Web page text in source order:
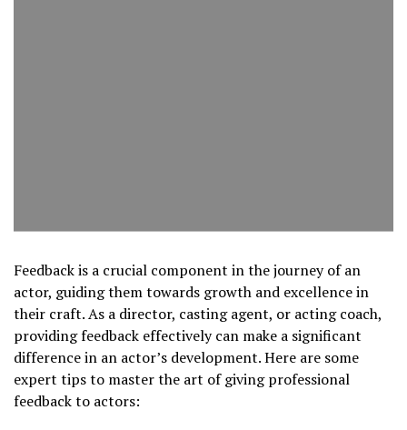
Feedback is a crucial component in the journey of an
actor, guiding them towards growth and excellence in
their craft. As a director, casting agent, or acting coach,
providing feedback effectively can make a significant
difference in an actor’s development. Here are some
expert tips to master the art of giving professional
feedback to actors: